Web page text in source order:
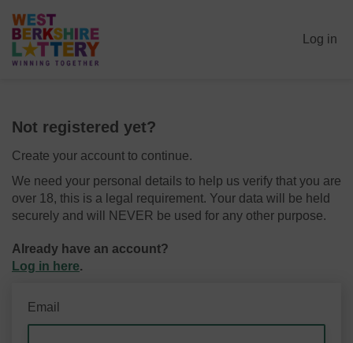
Log in
Not registered yet?
Create your account to continue.
We need your personal details to help us verify that you are
over 18, this is a legal requirement. Your data will be held
securely and will NEVER be used for any other purpose.
Already have an account?
Log in here.
Email